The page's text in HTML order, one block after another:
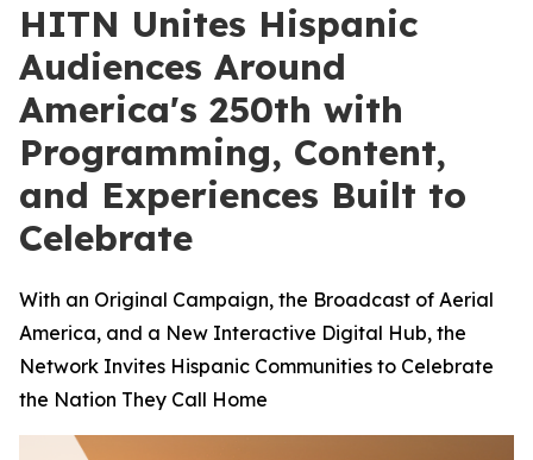
HITN Unites Hispanic
Audiences Around
America's 250th with
Programming, Content,
and Experiences Built to
Celebrate
With an Original Campaign, the Broadcast of Aerial
America, and a New Interactive Digital Hub, the
Network Invites Hispanic Communities to Celebrate
the Nation They Call Home